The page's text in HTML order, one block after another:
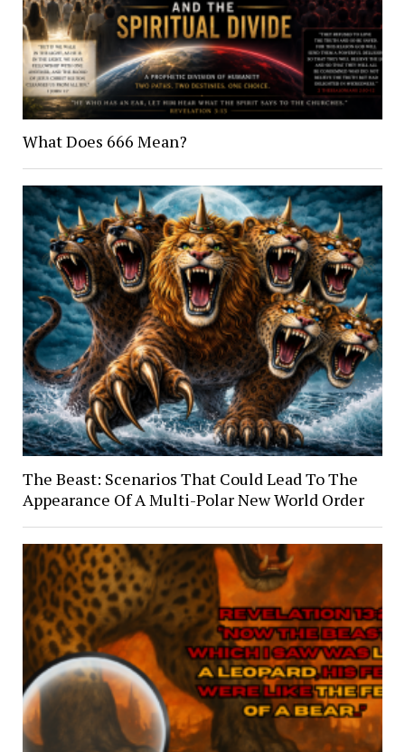
What Does 666 Mean?
The Beast: Scenarios That Could Lead To The
Appearance Of A Multi-Polar New World Order